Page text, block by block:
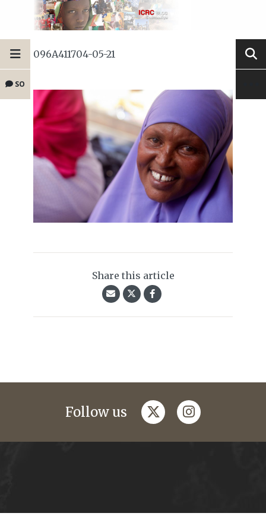
SO
096A411704-05-21
Share this article
Follow us twitterinstagram